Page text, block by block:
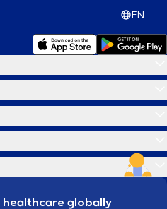
υπεύθυνη του Reset Center
Υγείας/Ψυχοθεραπεύτρια
Φιλοσοφίας - Παιδαγωγικής -
και κάτοχος
και στη Διοίκηση Ανθρώπινου
Advanced Διπλώματος στη
Γυμναστική Τράγκερ. Έχει
Έχει εργαστεί ως Σύμβουλος
Έργων Ε.Ε για την εκπαίδευση
βιοενεργειακής μεθόδου/
EN
globally